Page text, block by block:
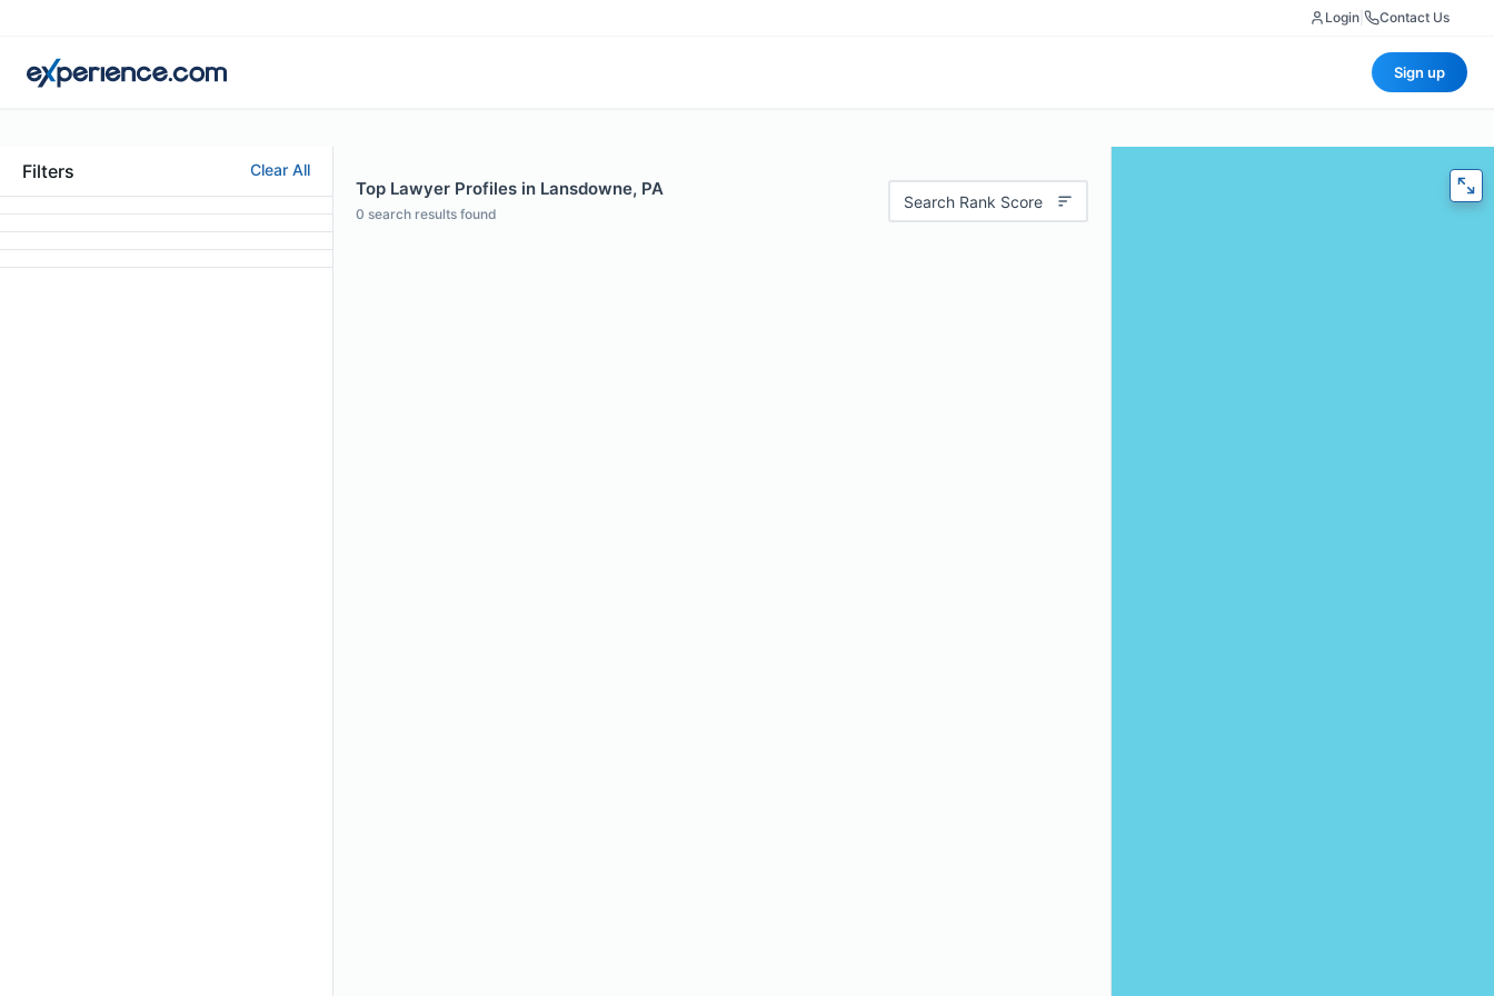
Login Contact Us
Sign up
Filters Clear All
Top Lawyer Profiles in Lansdowne, PA
0 search results found
Search Rank Score